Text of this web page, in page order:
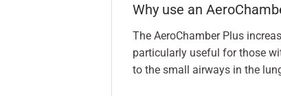
Why use an
The AeroChamber Plus
particularly useful for those
to the small airways in the